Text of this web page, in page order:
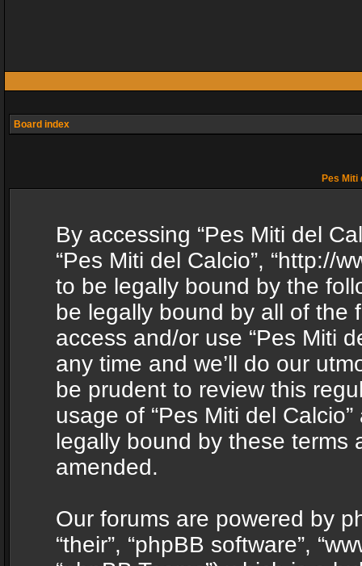
Board index
Pes
By accessing “Pes Miti del
“Pes Miti del Calcio”, “http://
to be legally bound by the
be legally bound by all of the
access and/or use “Pes Miti
any time and we’ll do our
be prudent to review this
usage of “Pes Miti del
legally bound by these terms
amended.
Our forums are powered by
“their”, “phpBB software”,